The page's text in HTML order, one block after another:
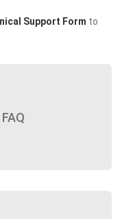
Support Form to